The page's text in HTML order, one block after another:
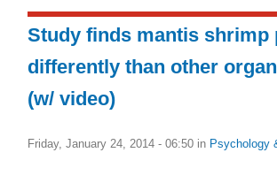
Study finds mantis shrimp
differently than other
(w/ video)
Friday, January 24, 2014 - 06:50 in Psychology